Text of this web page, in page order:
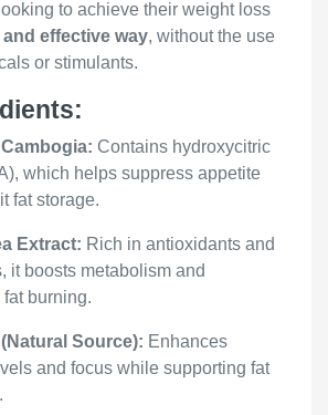
to achieve their weight loss
and effective way, without the use
or stimulants.
Contains hydroxycitric
which helps suppress appetite
fat storage.
Extract: Rich in antioxidants and
it boosts metabolism and
fat burning.
Source): Enhances
and focus while supporting fat